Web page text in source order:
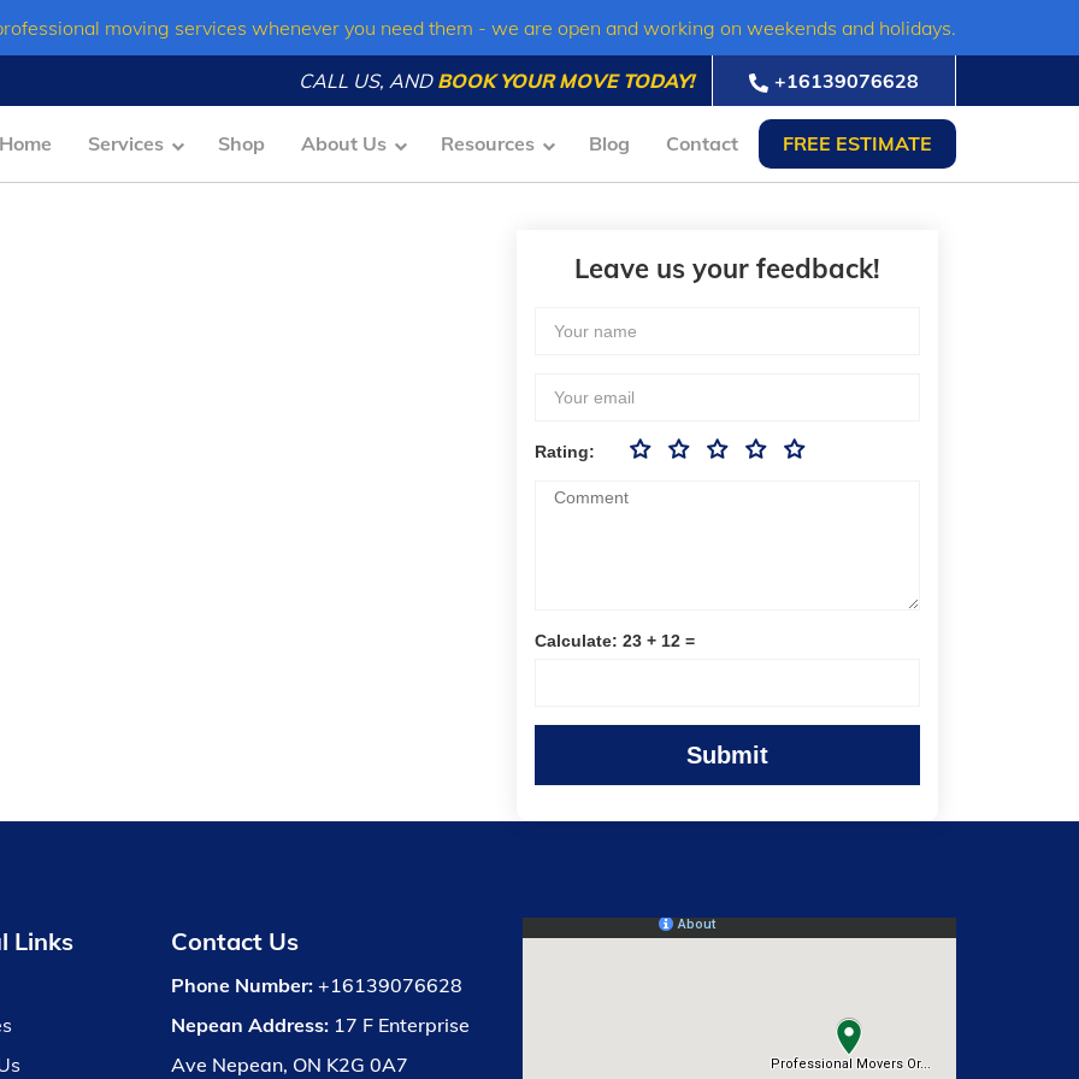
moving services whenever you need them - we are open and working on weekends and holidays.
CALL US, AND BOOK YOUR MOVE TODAY! +16139076628
Home Services Shop About Us Resources Blog Contact FREE ESTIMATE
Leave us your feedback!
Rating:
Calculate: 23 + 12 =
Links Contact Us
Phone Number:+16139076628
Nepean Address: 17 F Enterprise
Ave Nepean, ON K2G 0A7